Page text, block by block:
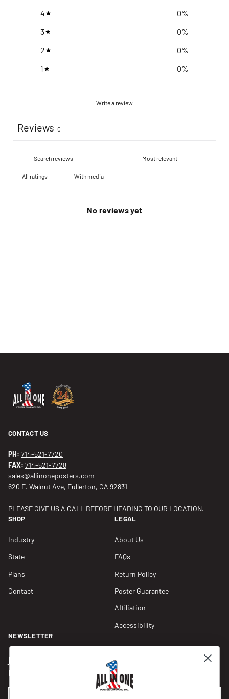
4
0%
3
0%
2
0%
1
0%
Write a review
Reviews 0
With media
No reviews yet
CONTACT US
PH: 714-521-7720
FAX: 714-521-7728
sales@allinoneposters.com
620 E. Walnut Ave, Fullerton, CA 92831
PLEASE GIVE US A CALL BEFORE HEADING TO OUR LOCATION.
SHOP
Industry
State
Plans
Contact
LEGAL
About Us
FAQs
Return Policy
Poster Guarantee
Affiliation
Accessibility
NEWSLETTER
Join our Newsletter for compliance updates and alerts,
plus get FREE shipping on your first order of $150+.